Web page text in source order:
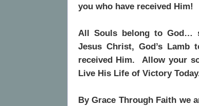
you who have received Him!
All Souls belong to God…
Jesus Christ, God’s
received Him. Allow your
Live His Life of Victory
By Grace Through Faith we